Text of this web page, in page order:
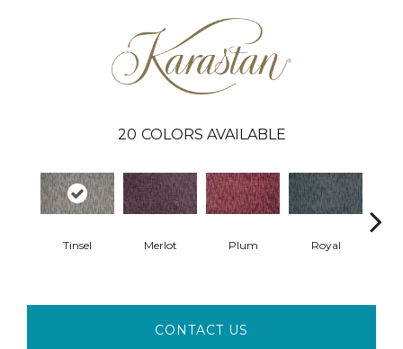
20 COLORS AVAILABLE
Tinsel Merlot Plum Royal
CONTACT US